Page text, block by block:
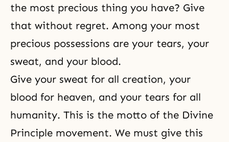
the most precious thing you have? Give
that without regret. Among your most
precious possessions are your tears, your
sweat, and your blood.
Give your sweat for all creation, your
blood for heaven, and your tears for all
humanity. This is the motto of the Divine
Principle movement. We must give this